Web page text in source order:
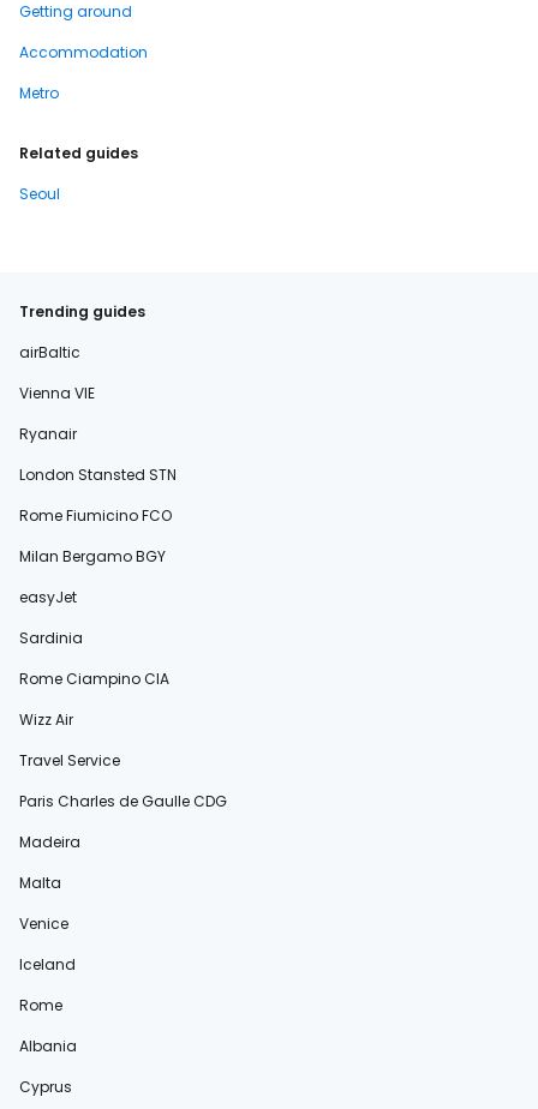
Getting around
Accommodation
Metro
Related guides
Seoul
Trending guides
airBaltic
Vienna VIE
Ryanair
London Stansted STN
Rome Fiumicino FCO
Milan Bergamo BGY
easyJet
Sardinia
Rome Ciampino CIA
Wizz Air
Travel Service
Paris Charles de Gaulle CDG
Madeira
Malta
Venice
Iceland
Rome
Albania
Cyprus